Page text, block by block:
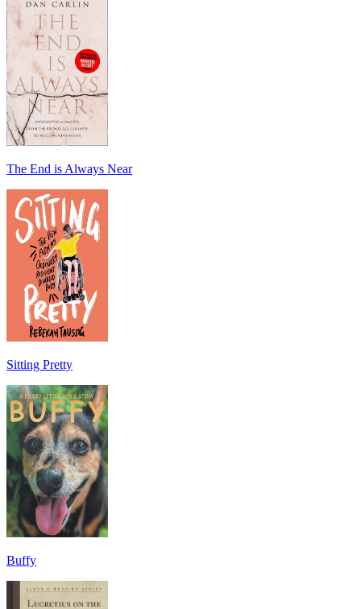
The End is Always Near
Sitting Pretty
Buffy